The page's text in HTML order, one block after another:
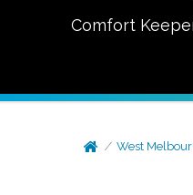
Comfort
West